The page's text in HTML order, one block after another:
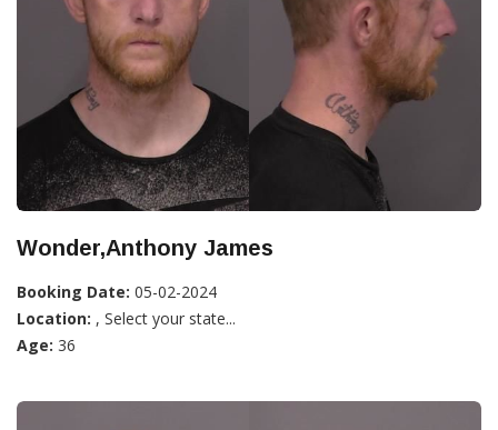
Wonder,Anthony James
Booking Date: 05-02-2024
Location: , Select your state...
Age: 36